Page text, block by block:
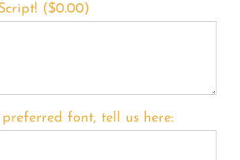
($0.00)
font, tell us here: